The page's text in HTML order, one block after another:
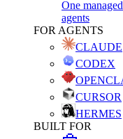
One
agents
FOR AGENTS
CLAUDE
CODEX
CURSOR
HERMES
BUILT FOR